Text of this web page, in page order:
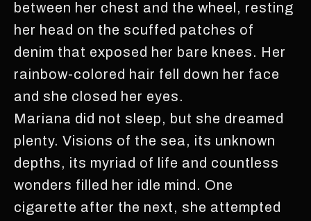
between her chest and the wheel, resting
her head on the scuffed patches of
denim that exposed her bare knees. Her
rainbow-colored hair fell down her face
and she closed her eyes.
Mariana did not sleep, but she dreamed
plenty. Visions of the sea, its unknown
depths, its myriad of life and countless
wonders filled her idle mind. One
cigarette after the next, she attempted